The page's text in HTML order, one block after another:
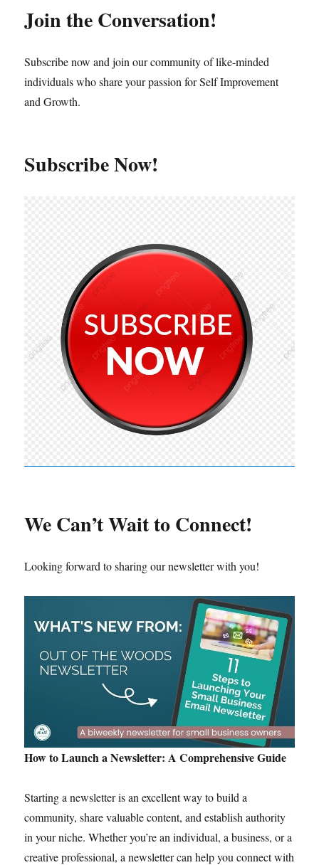
Join the Conversation!
Subscribe now and join our community of like-minded
individuals who share your passion for Self Improvement
and Growth.
Subscribe Now!
We Can’t Wait to Connect!
Looking forward to sharing our newsletter with you!
How to Launch a Newsletter: A Comprehensive Guide
Starting a newsletter is an excellent way to build a
community, share valuable content, and establish authority
in your niche. Whether you’re an individual, a business, or a
creative professional, a newsletter can help you connect with